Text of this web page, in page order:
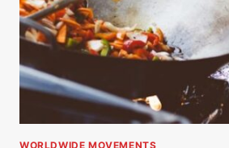
WORLDWIDE MOVEMENTS